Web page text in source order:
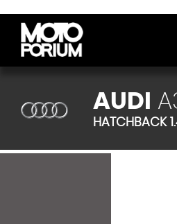
AUDI
HATCHBACK